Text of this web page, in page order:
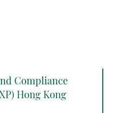
Compliance
Hong Kong